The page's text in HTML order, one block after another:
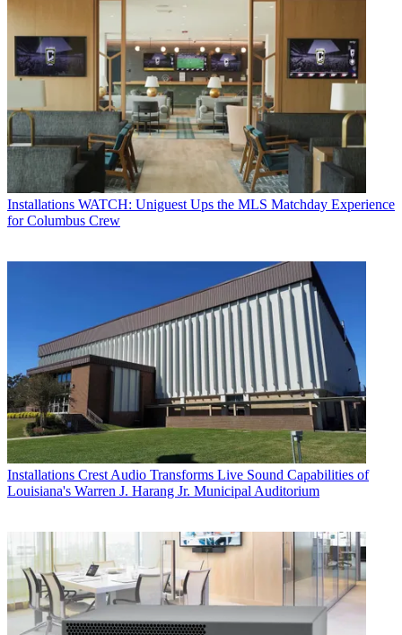
Installations WATCH: Uniguest Ups the MLS Matchday Experience
for Columbus Crew
Installations Crest Audio Transforms Live Sound Capabilities of
Louisiana's Warren J. Harang Jr. Municipal Auditorium